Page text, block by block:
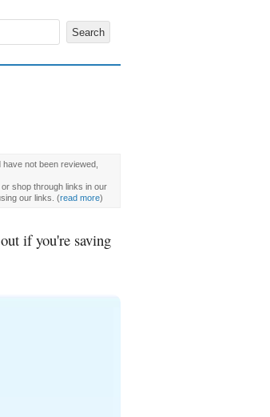
not been reviewed,
shop through links in our
our links. (read more)
if you're saving